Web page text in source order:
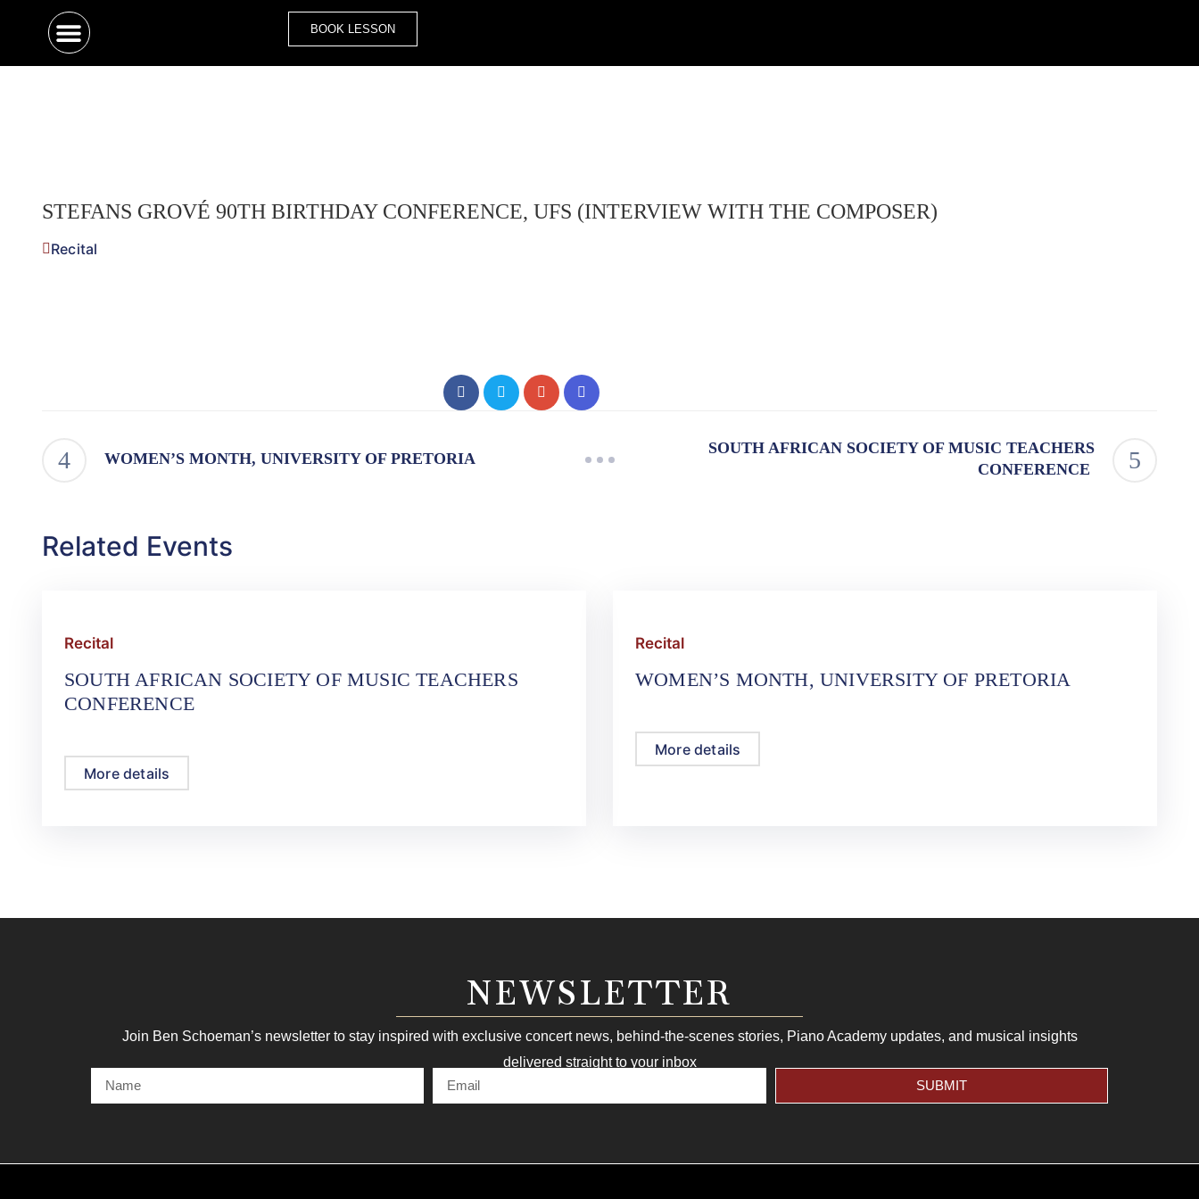
BOOK LESSON
STEFANS GROVÉ 90TH BIRTHDAY CONFERENCE, UFS (INTERVIEW WITH THE COMPOSER)
Recital
WOMEN’S MONTH, UNIVERSITY OF PRETORIA
SOUTH AFRICAN SOCIETY OF MUSIC TEACHERS
CONFERENCE
Related Events
Recital
SOUTH AFRICAN SOCIETY OF MUSIC TEACHERS
CONFERENCE
More details
Recital
WOMEN’S MONTH, UNIVERSITY OF PRETORIA
More details
NEWSLETTER
Join Ben Schoeman’s newsletter to stay inspired with exclusive concert news, behind-the-scenes stories, Piano Academy updates, and musical insights
delivered straight to your inbox
SUBMIT